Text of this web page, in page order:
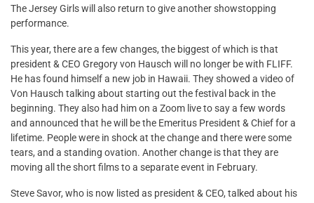
The Jersey Girls will also return to give another showstopping
performance.
This year, there are a few changes, the biggest of which is that
president & CEO Gregory von Hausch will no longer be with FLIFF.
He has found himself a new job in Hawaii. They showed a video of
Von Hausch talking about starting out the festival back in the
beginning. They also had him on a Zoom live to say a few words
and announced that he will be the Emeritus President & Chief for a
lifetime. People were in shock at the change and there were some
tears, and a standing ovation. Another change is that they are
moving all the short films to a separate event in February.
Steve Savor, who is now listed as president & CEO, talked about his